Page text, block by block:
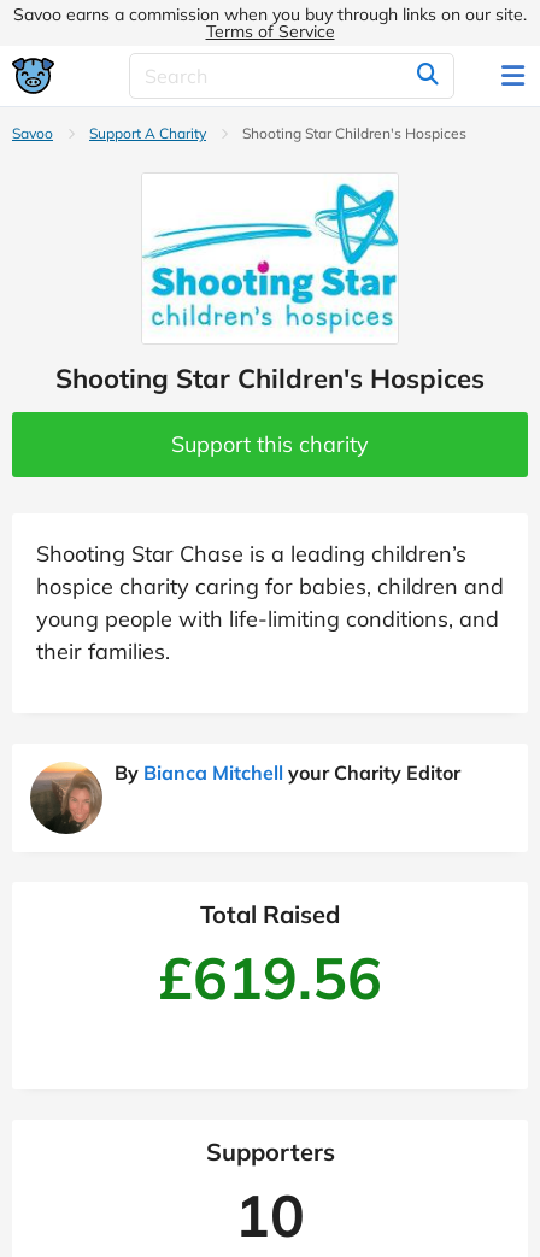
Savoo earns a commission when you buy through links on our site.
Terms of Service
Savoo Support A Charity Shooting Star Children's Hospices
Shooting Star Children's Hospices
Support this charity
Shooting Star Chase is a leading children’s
hospice charity caring for babies, children and
young people with life-limiting conditions, and
their families.
By Bianca Mitchell your Charity Editor
Total Raised
£619.56
Supporters
10